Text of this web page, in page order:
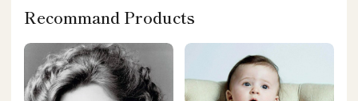
Recommand Products